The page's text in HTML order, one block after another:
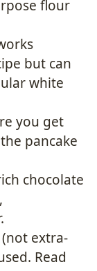
flour
but can
white
you get
pancake
chocolate
extra-
Read